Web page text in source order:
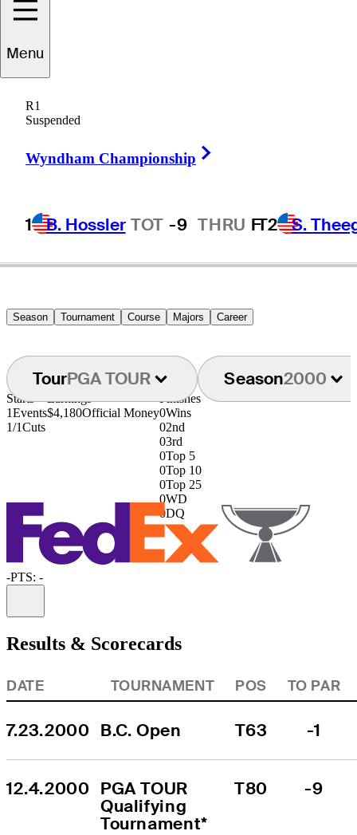
Menu
R1
Suspended
Wyndham Championship
1 B. Hossler TOT -9 THRU FT2 S.
R.W.
UNITED STATES
Season Tournament Course Majors Career
TourPGA TOUR Season2000
Starts
1Events
1/1Cuts
Earnings
$4,180Official Money
Finishes
0Wins
02nd
03rd
0Top 5
0Top 10
0Top 25
0WD
0DQ
-PTS: -
Results & Scorecards
DATE TOURNAMENT POS TO PAR
7.23.2000 B.C. Open T63 -1
12.4.2000 PGA TOUR
Qualifying
Tournament*
T80 -9